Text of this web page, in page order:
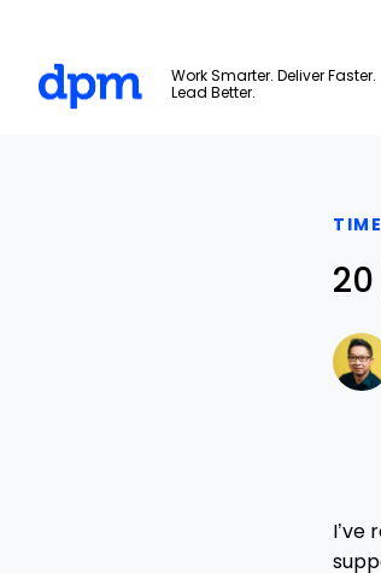
Work Smarter. Deliver Faster.
Lead Better.
I’ve